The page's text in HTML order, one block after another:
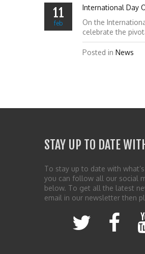
11
feb
International Day
On the
celebrate the
Posted in News
STAY UP TO DATE
To stay up to date with
you can follow all our social
below. To get all the latest
email in our newsletter then